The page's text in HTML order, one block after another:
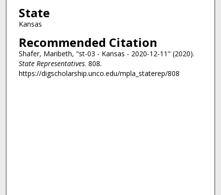
State
Kansas
Recommended Citation
Shafer, Maribeth, "st-03 - Kansas - 2020-12-11" (2020).
State Representatives. 808.
https://digscholarship.unco.edu/mpla_staterep/808